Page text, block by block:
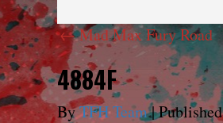
←Mad Max Fury Road
4884F
ByTFH Team|Published